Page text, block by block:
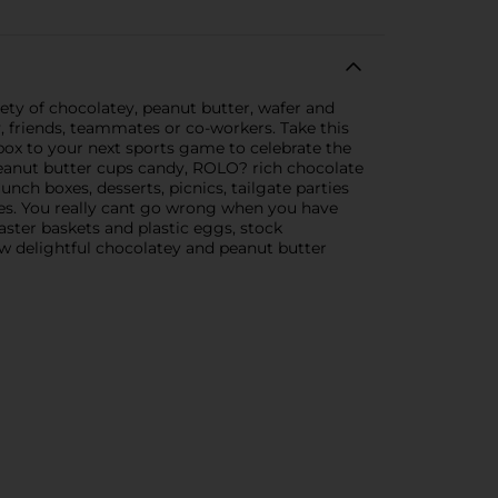
of chocolatey, peanut butter, wafer and
teammates or co-workers. Take this
to your next sports game to celebrate the
butter cups candy, ROLO? rich chocolate
boxes, desserts, picnics, tailgate parties
You really cant go wrong when you have
baskets and plastic eggs, stock
delightful chocolatey and peanut butter